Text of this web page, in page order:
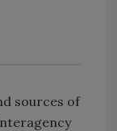
sources of